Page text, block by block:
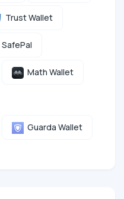
Trust Wallet
SafePal
Math Wallet
Guarda Wallet